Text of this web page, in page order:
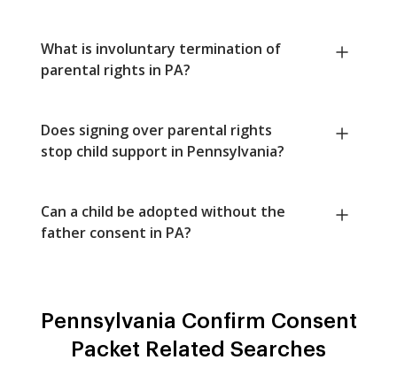
What is involuntary termination of
parental rights in PA?
Does signing over parental rights
stop child support in Pennsylvania?
Can a child be adopted without the
father consent in PA?
Pennsylvania Confirm Consent
Packet Related Searches